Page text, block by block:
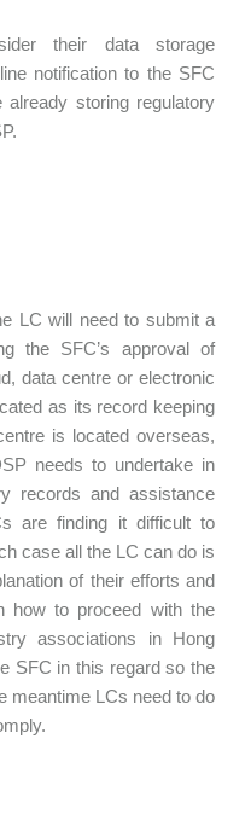
their data storage
notification to the SFC
storing regulatory
LC will need to submit a
the SFC’s approval of
data centre or electronic
as its record keeping
is located overseas,
needs to undertake in
records and assistance
are finding it difficult to
case all the LC can do is
of their efforts and
how to proceed with the
associations in Hong
SFC in this regard so the
meantime LCs need to do